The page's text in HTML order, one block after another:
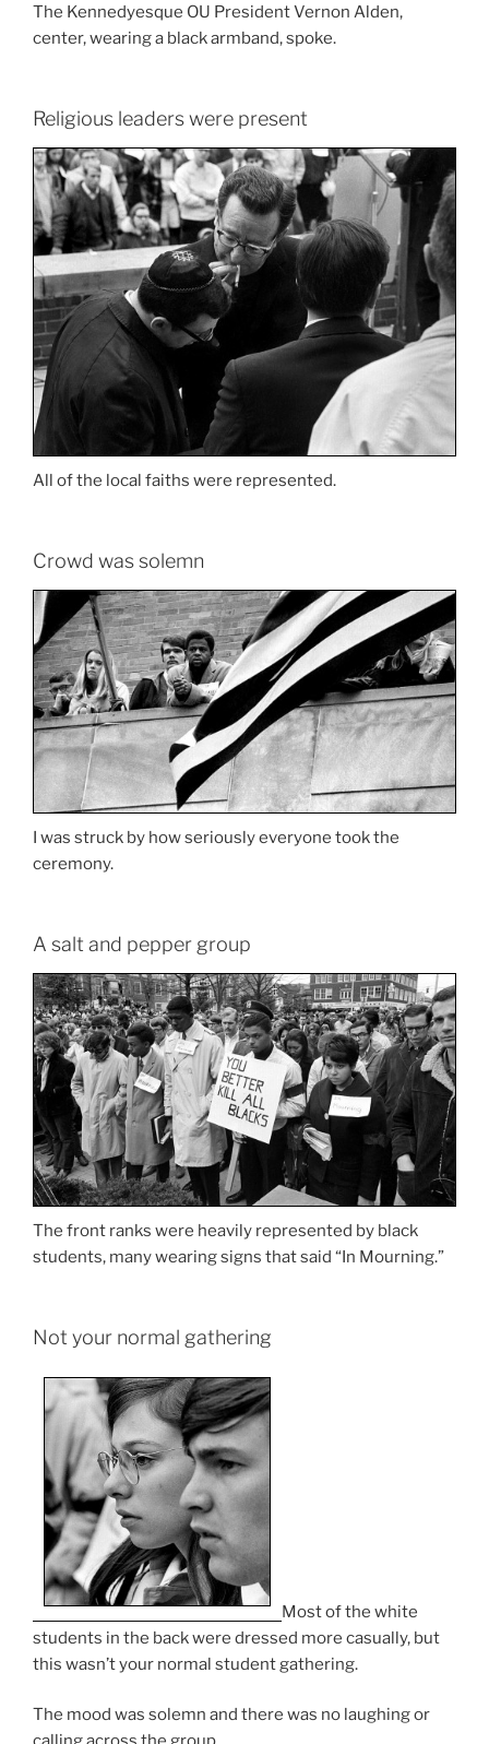
The Kennedyesque OU President Vernon Alden,
center, wearing a black armband, spoke.
Religious leaders were present
All of the local faiths were represented.
Crowd was solemn
I was struck by how seriously everyone took the
ceremony.
A salt and pepper group
The front ranks were heavily represented by black
students, many wearing signs that said “In Mourning.”
Not your normal gathering
Most of the white
students in the back were dressed more casually, but
this wasn’t your normal student gathering.
The mood was solemn and there was no laughing or